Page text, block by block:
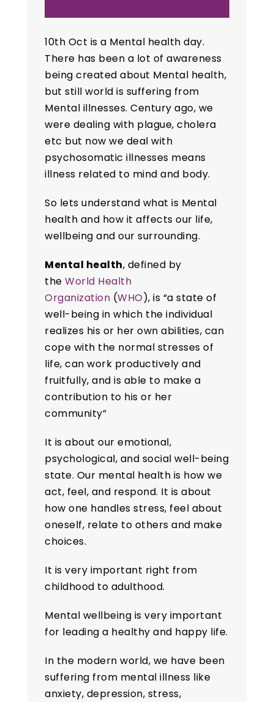
10th Oct is a Mental health day.
There has been a lot of awareness
being created about Mental health,
but still world is suffering from
Mental illnesses. Century ago, we
were dealing with plague, cholera
etc but now we deal with
psychosomatic illnesses means
illness related to mind and body.
So lets understand what is Mental
health and how it affects our life,
wellbeing and our surrounding.
Mental health, defined by
theWorld Health
Organization (WHO), is “a state of
well-being in which the individual
realizes his or her own abilities, can
cope with the normal stresses of
life, can work productively and
fruitfully, and is able to make a
contribution to his or her
community”
It is about our emotional,
psychological, and social well-being
state. Our mental health is how we
act, feel, and respond. It is about
how one handles stress, feel about
oneself, relate to others and make
choices.
It is very important right from
childhood to adulthood.
Mental wellbeing is very important
for leading a healthy and happy life.
In the modern world, we have been
suffering from mental illness like
anxiety, depression, stress,